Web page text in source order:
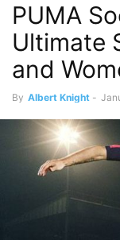
PUMA
Ultimate
and
By Albert Knight -